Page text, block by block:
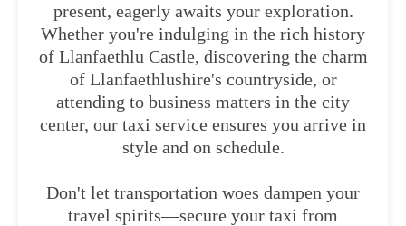
present, eagerly awaits your exploration.
Whether you're indulging in the rich history
of Llanfaethlu Castle, discovering the charm
of Llanfaethlushire's countryside, or
attending to business matters in the city
center, our taxi service ensures you arrive in
style and on schedule.
Don't let transportation woes dampen your
travel spirits—secure your taxi from